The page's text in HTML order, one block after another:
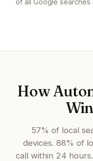
of all Google
How
57% of local
devices. 88% of
call within 24